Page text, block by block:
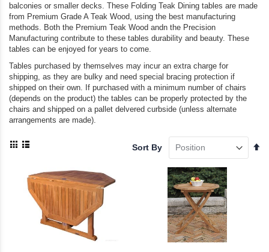
balconies or smaller decks. These Folding Teak Dining tables are made
from Premium Grade A Teak Wood, using the best manufacturing
methods. Both the Premium Teak Wood andn the Precision
Manufacturing contribute to these tables durability and beauty. These
tables can be enjoyed for years to come.
Tables purchased by themselves may incur an extra charge for
shipping, as they are bulky and need special bracing protection if
shipped on their own. If purchased with a minimum number of chairs
(depends on the product) the tables can be properly protected by the
chairs and shipped on a pallet delvered curbside (unless alternate
arrangements are made).
Sort By
View